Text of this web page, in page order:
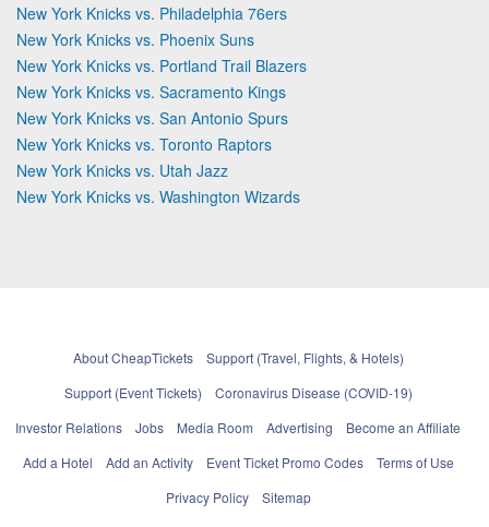
New York Knicks vs. Philadelphia 76ers
New York Knicks vs. Phoenix Suns
New York Knicks vs. Portland Trail Blazers
New York Knicks vs. Sacramento Kings
New York Knicks vs. San Antonio Spurs
New York Knicks vs. Toronto Raptors
New York Knicks vs. Utah Jazz
New York Knicks vs. Washington Wizards
About CheapTickets
Support (Travel, Flights, & Hotels)
Support (Event Tickets)
Coronavirus Disease (COVID-19)
Investor Relations
Jobs Media Room Advertising
Become an Affiliate
Add a Hotel
Add an Activity Event Ticket Promo Codes
Terms of Use
Privacy Policy
Sitemap